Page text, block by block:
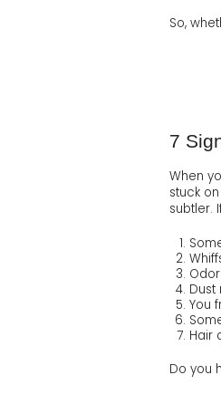
So,
7
When
stuck
subtler.
You
Hair
Do you